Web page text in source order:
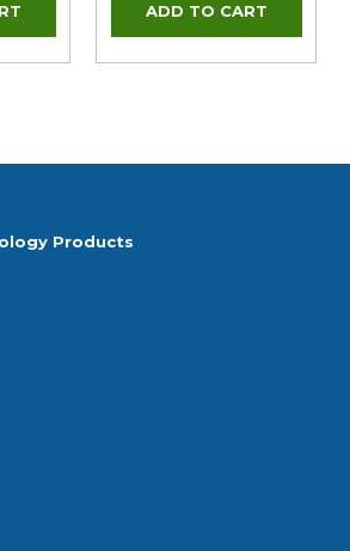
Products